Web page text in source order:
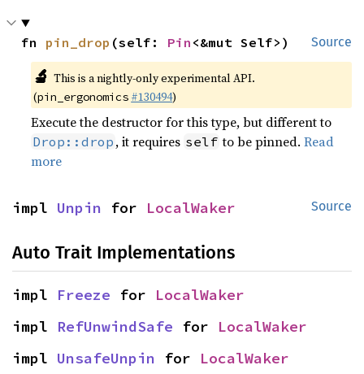
Source
fn pin_drop (self: Pin <&mut Self>)
🔬 This is a nightly-only experimental API.
(pin_ergonomics #130494)
Execute the destructor for this type, but different to
Drop::drop , it requires self to be pinned.Read
more
Source
impl Unpin for LocalWaker
Auto Trait Implementations
impl Freeze for LocalWaker
impl RefUnwindSafe for LocalWaker
impl UnsafeUnpin for LocalWaker